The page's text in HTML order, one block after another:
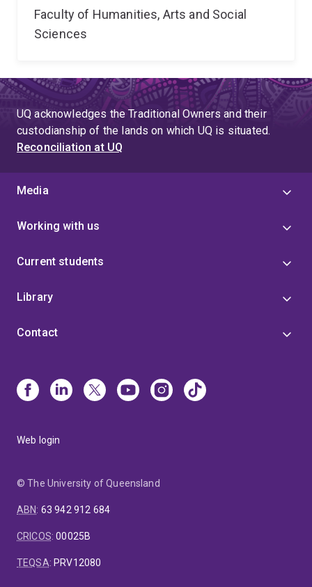
Faculty of Humanities, Arts and Social
Sciences
UQ acknowledges the Traditional Owners and their
custodianship of the lands on which UQ is situated.
Reconciliation at UQ
Media
Working with us
Current students
Library
Contact
Web login
© The University of Queensland
ABN: 63 942 912 684
CRICOS:00025B
TEQSA: PRV12080